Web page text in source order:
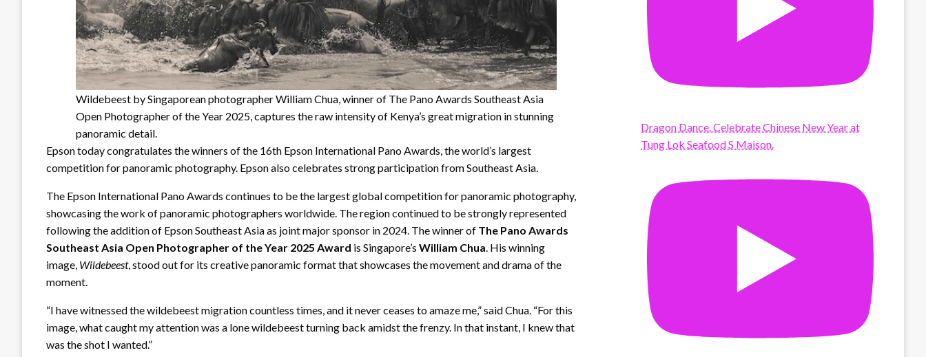
Wildebeest by Singaporean photographer William Chua, winner of The Pano Awards Southeast Asia
Open Photographer of the Year 2025, captures the raw intensity of Kenya’s great migration in stunning
panoramic detail.
Epson today congratulates the winners of the 16th Epson International Pano Awards, the world’s largest
competition for panoramic photography. Epson also celebrates strong participation from Southeast Asia.
The Epson International Pano Awards continues to be the largest global competition for panoramic photography,
showcasing the work of panoramic photographers worldwide. The region continued to be strongly represented
following the addition of Epson Southeast Asia as joint major sponsor in 2024. The winner of The Pano Awards
Southeast Asia Open Photographer of the Year 2025 Award is Singapore’s William Chua. His winning
image, Wildebeest, stood out for its creative panoramic format that showcases the movement and drama of the
moment.
“I have witnessed the wildebeest migration countless times, and it never ceases to amaze me,” said Chua. “For this
image, what caught my attention was a lone wildebeest turning back amidst the frenzy. In that instant, I knew that
was the shot I wanted.”
Dragon Dance. Celebrate Chinese New Year at
Tung Lok Seafood S Maison.